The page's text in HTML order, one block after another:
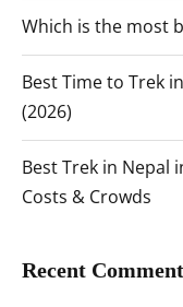
Which is the most
Best Time to Trek
(2026)
Best Trek in Nepal
Costs & Crowds
Recent